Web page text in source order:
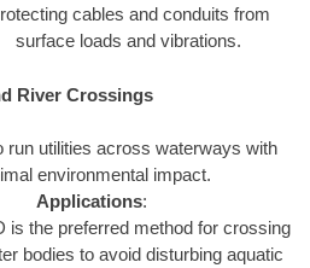
cables and conduits from
surface loads and vibrations.
River Crossings
run utilities across waterways with
environmental impact.
Applications:
is the preferred method for crossing
bodies to avoid disturbing aquatic